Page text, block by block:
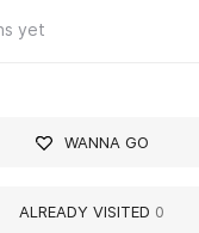
yet
WANNA GO
ALREADY VISITED 0